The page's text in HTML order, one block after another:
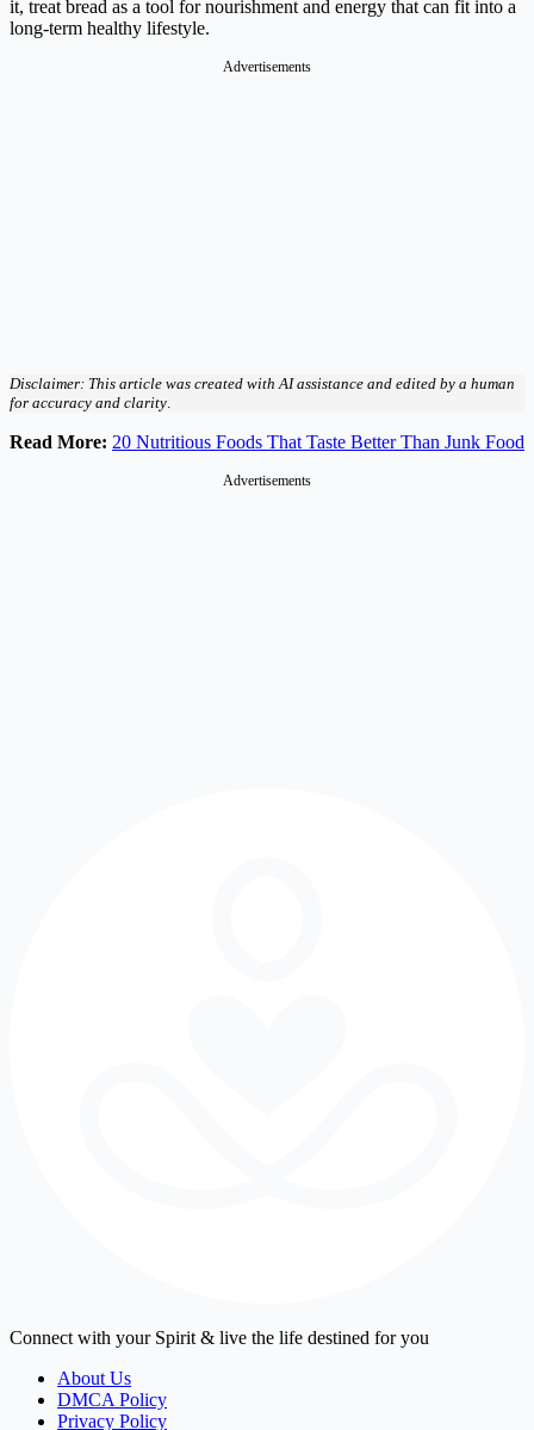
it, treat bread as a tool for nourishment and energy that can fit into a
long-term healthy lifestyle.
Advertisements
Disclaimer: This article was created with AI assistance and edited by a human
for accuracy and clarity
Read More: 20 Nutritious Foods That Taste Better Than Junk Food
Advertisements
Connect with your Spirit & live the life destined for you
About Us
DMCA Policy
Privacy Policy